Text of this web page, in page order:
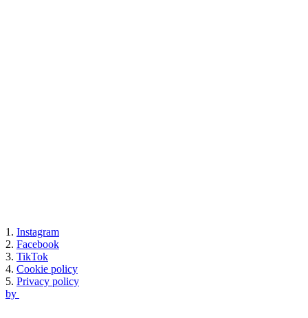
1. Instagram
2. Facebook
3. TikTok
4. Cookie policy
5. Privacy policy
by